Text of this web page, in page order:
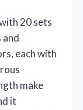
20 sets
and
each with
make
it